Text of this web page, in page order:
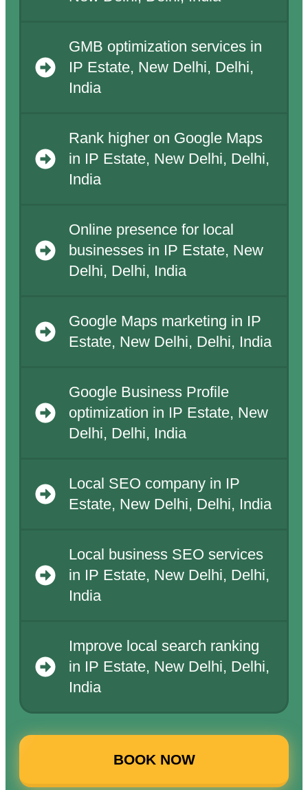
GMB optimization services in
IP Estate, New Delhi, Delhi,
India
Rank higher on Google Maps
in IP Estate, New Delhi, Delhi,
India
Online presence for local
businesses in IP Estate, New
Delhi, Delhi, India
Google Maps marketing in IP
Estate, New Delhi, Delhi, India
Google Business Profile
optimization in IP Estate, New
Delhi, Delhi, India
Local SEO company in IP
Estate, New Delhi, Delhi, India
Local business SEO services
in IP Estate, New Delhi, Delhi,
India
Improve local search ranking
in IP Estate, New Delhi, Delhi,
India
BOOK NOW